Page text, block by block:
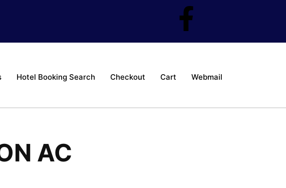
Hotel Booking Search Checkout Cart Webmail
AC